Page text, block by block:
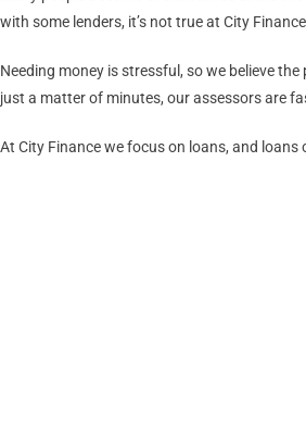
with some lenders, it’s not true at City
Needing money is stressful, so we believe
just a matter of minutes, our assessors are
At City Finance we focus on loans, and loans